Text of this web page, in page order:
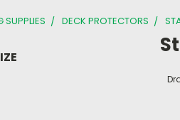
SUPPLIES DECK PROTECTORS